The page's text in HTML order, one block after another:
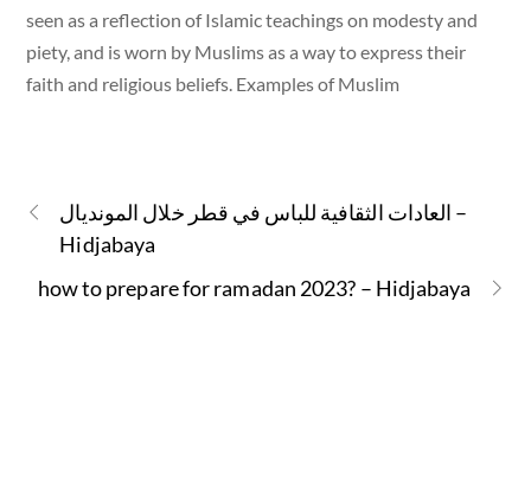
seen as a reflection of Islamic teachings on modesty and
piety, and is worn by Muslims as a way to express their
faith and religious beliefs. Examples of Muslim
العادات الثقافية للباس في قطر خلال المونديال –
Hidjabaya
how to prepare for ramadan 2023? – Hidjabaya